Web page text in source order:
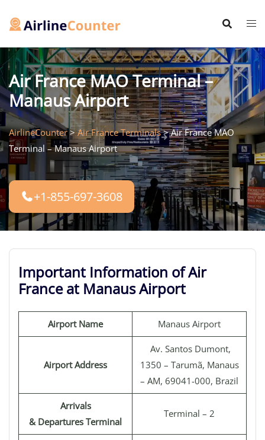
Air France MAO Terminal –
Manaus Airport
AirlineCounter>Air France Terminals>Air France MAO
Terminal – Manaus Airport
+1-855-697-3608
Important Information of Air
France at Manaus Airport
Airport Name Manaus Airport
Airport Address
Av. Santos Dumont,
1350 – Tarumã, Manaus
– AM, 69041-000, Brazil
Arrivals
& Departures Terminal
Terminal – 2